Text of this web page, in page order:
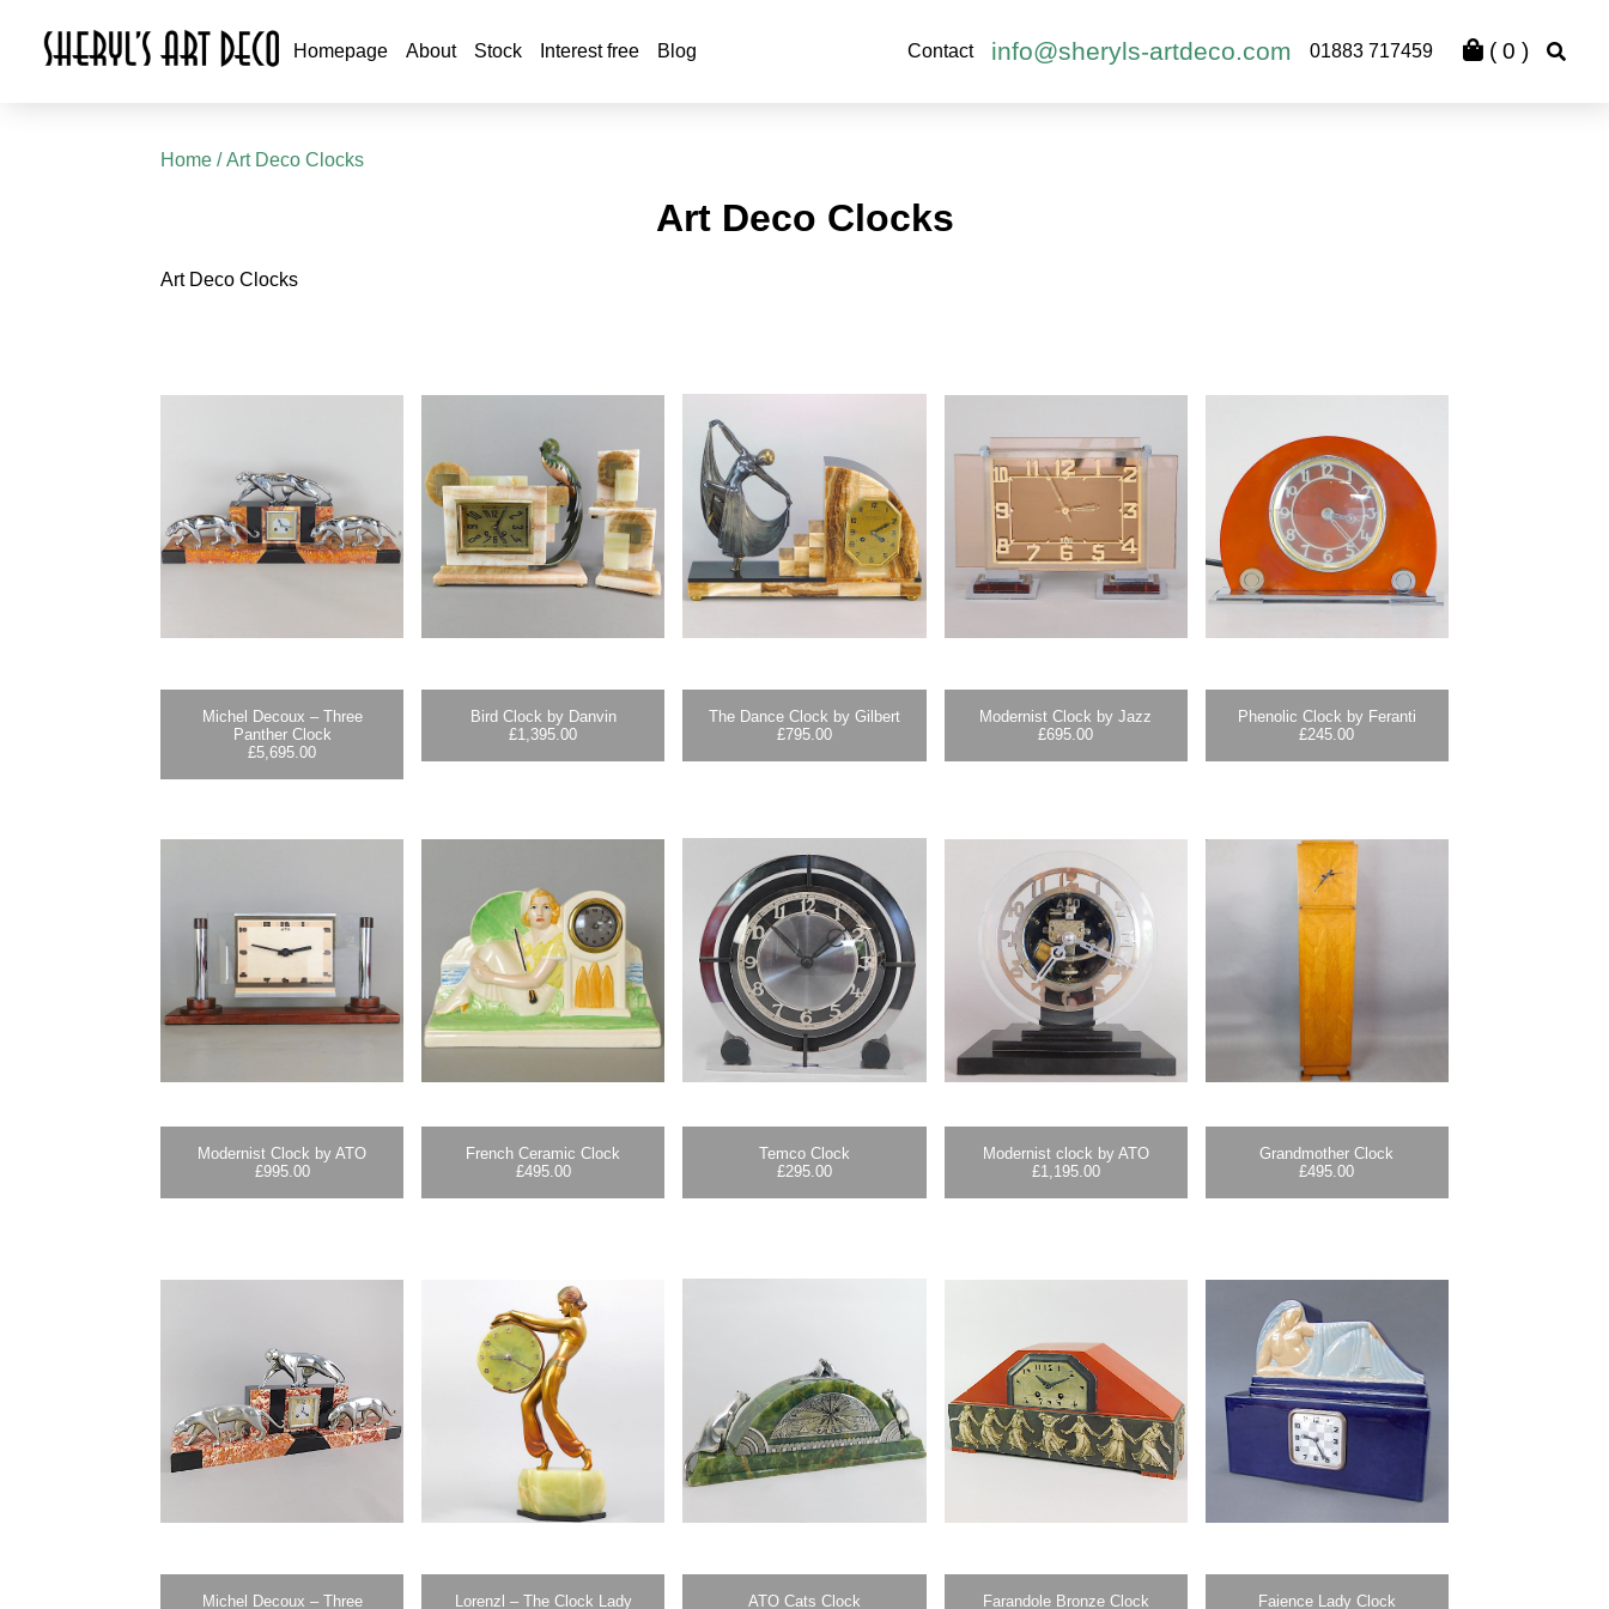
Homepage About Stock Interest free Blog Contact info@sheryls-artdeco.com 01883 717459 ( 0 )
Home / Art Deco Clocks
Art Deco Clocks
Art Deco Clocks
Michel Decoux – Three
Panther Clock
£5,695.00
Bird Clock by Danvin
£1,395.00
The Dance Clock by Gilbert
£795.00
Modernist Clock by Jazz
£695.00
Phenolic Clock by Feranti
£245.00
Modernist Clock by ATO
£995.00
French Ceramic Clock
£495.00
Temco Clock
£295.00
Modernist clock by ATO
£1,195.00
Grandmother Clock
£495.00
Michel Decoux – Three
Lorenzl – The Clock Lady
ATO Cats Clock
Farandole Bronze Clock
Faience Lady Clock